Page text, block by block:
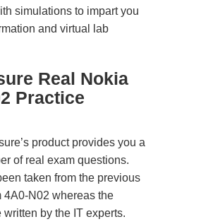
simulations to impart you
and virtual lab
Real Nokia
Practice
product provides you a
of real exam questions.
taken from the previous
4A0-N02 whereas the
written by the IT experts.